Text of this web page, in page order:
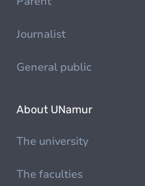
Journalist
General public
About UNamur
The university
The faculties